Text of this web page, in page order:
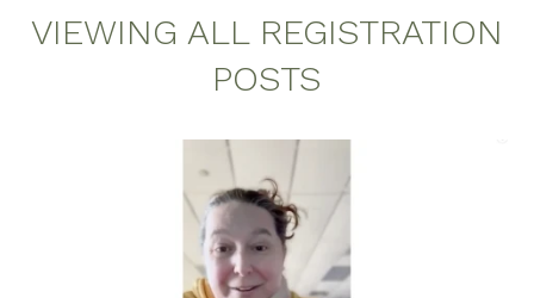
VIEWING ALL REGISTRATION
POSTS